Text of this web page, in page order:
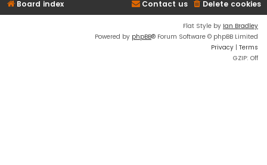
Board index Delete cookies
Contact us
Flat Style by Ian Bradley
Powered by phpBB® Forum Software © phpBB Limited
Privacy | Terms
GZIP: Off